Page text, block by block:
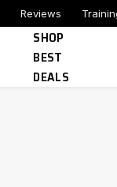
Reviews
SHOP
BEST
DEALS